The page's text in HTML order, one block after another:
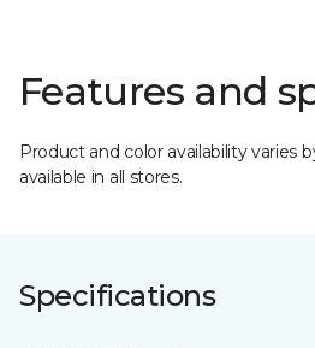
Features and
Product and color availability varies
available in all stores.
Specifications